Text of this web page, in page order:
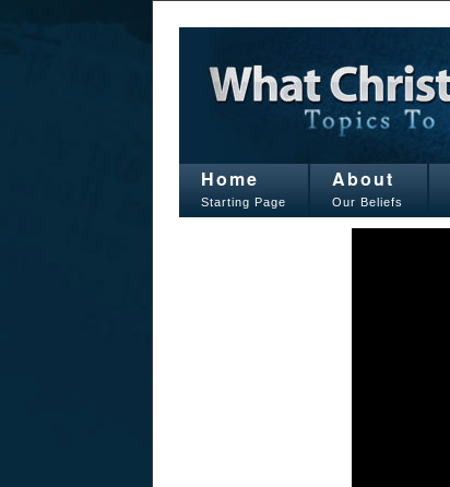
Home
Starting Page
About
Our Beliefs